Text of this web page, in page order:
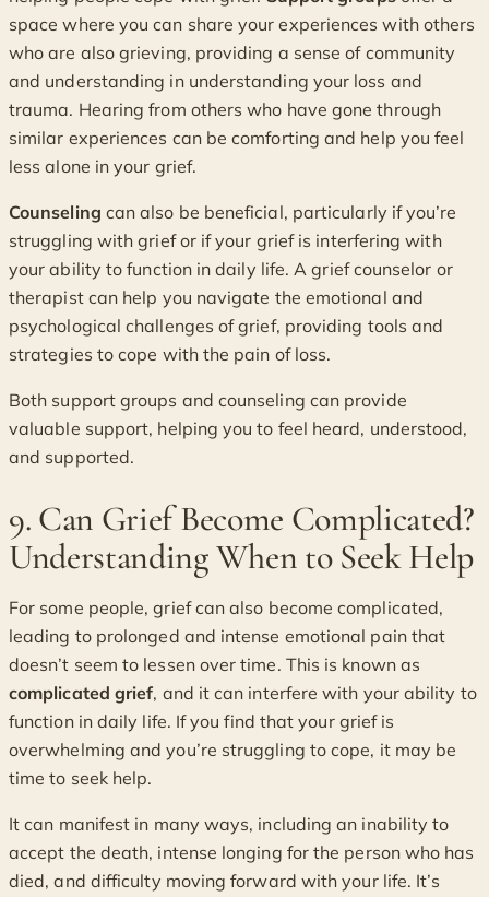
space where you can share your experiences with others
who are also grieving, providing a sense of community
and understanding in understanding your loss and
trauma. Hearing from others who have gone through
similar experiences can be comforting and help you feel
less alone in your grief.
Counseling can also be beneficial, particularly if you’re
struggling with grief or if your grief is interfering with
your ability to function in daily life. A grief counselor or
therapist can help you navigate the emotional and
psychological challenges of grief, providing tools and
strategies to cope with the pain of loss.
Both support groups and counseling can provide
valuable support, helping you to feel heard, understood,
and supported.
9. Can Grief Become Complicated?
Understanding When to Seek Help
For some people, grief can also become complicated,
leading to prolonged and intense emotional pain that
doesn’t seem to lessen over time. This is known as
complicated grief, and it can interfere with your ability to
function in daily life. If you find that your grief is
overwhelming and you’re struggling to cope, it may be
time to seek help.
It can manifest in many ways, including an inability to
accept the death, intense longing for the person who has
died, and difficulty moving forward with your life. It’s